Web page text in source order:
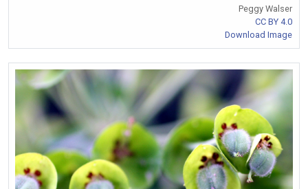
Peggy Walser
CC BY 4.0
Download Image